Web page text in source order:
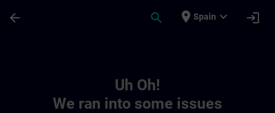
arrow_back search place Spain expand_more login
Uh Oh!
We ran into some issues